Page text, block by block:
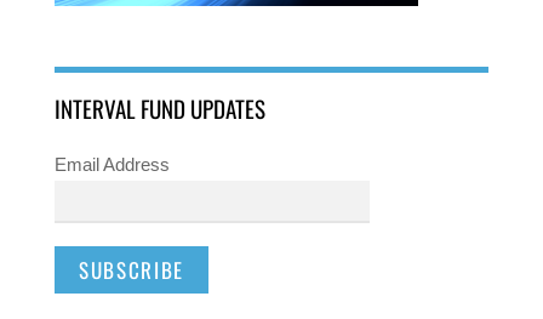
INTERVAL FUND UPDATES
Email Address